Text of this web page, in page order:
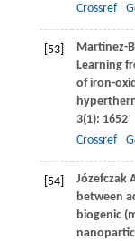
Crossref
[53] Martinez-
Learning
of iron-
3(1): 1652
Crossref
[54] Józefczak
between
biogenic